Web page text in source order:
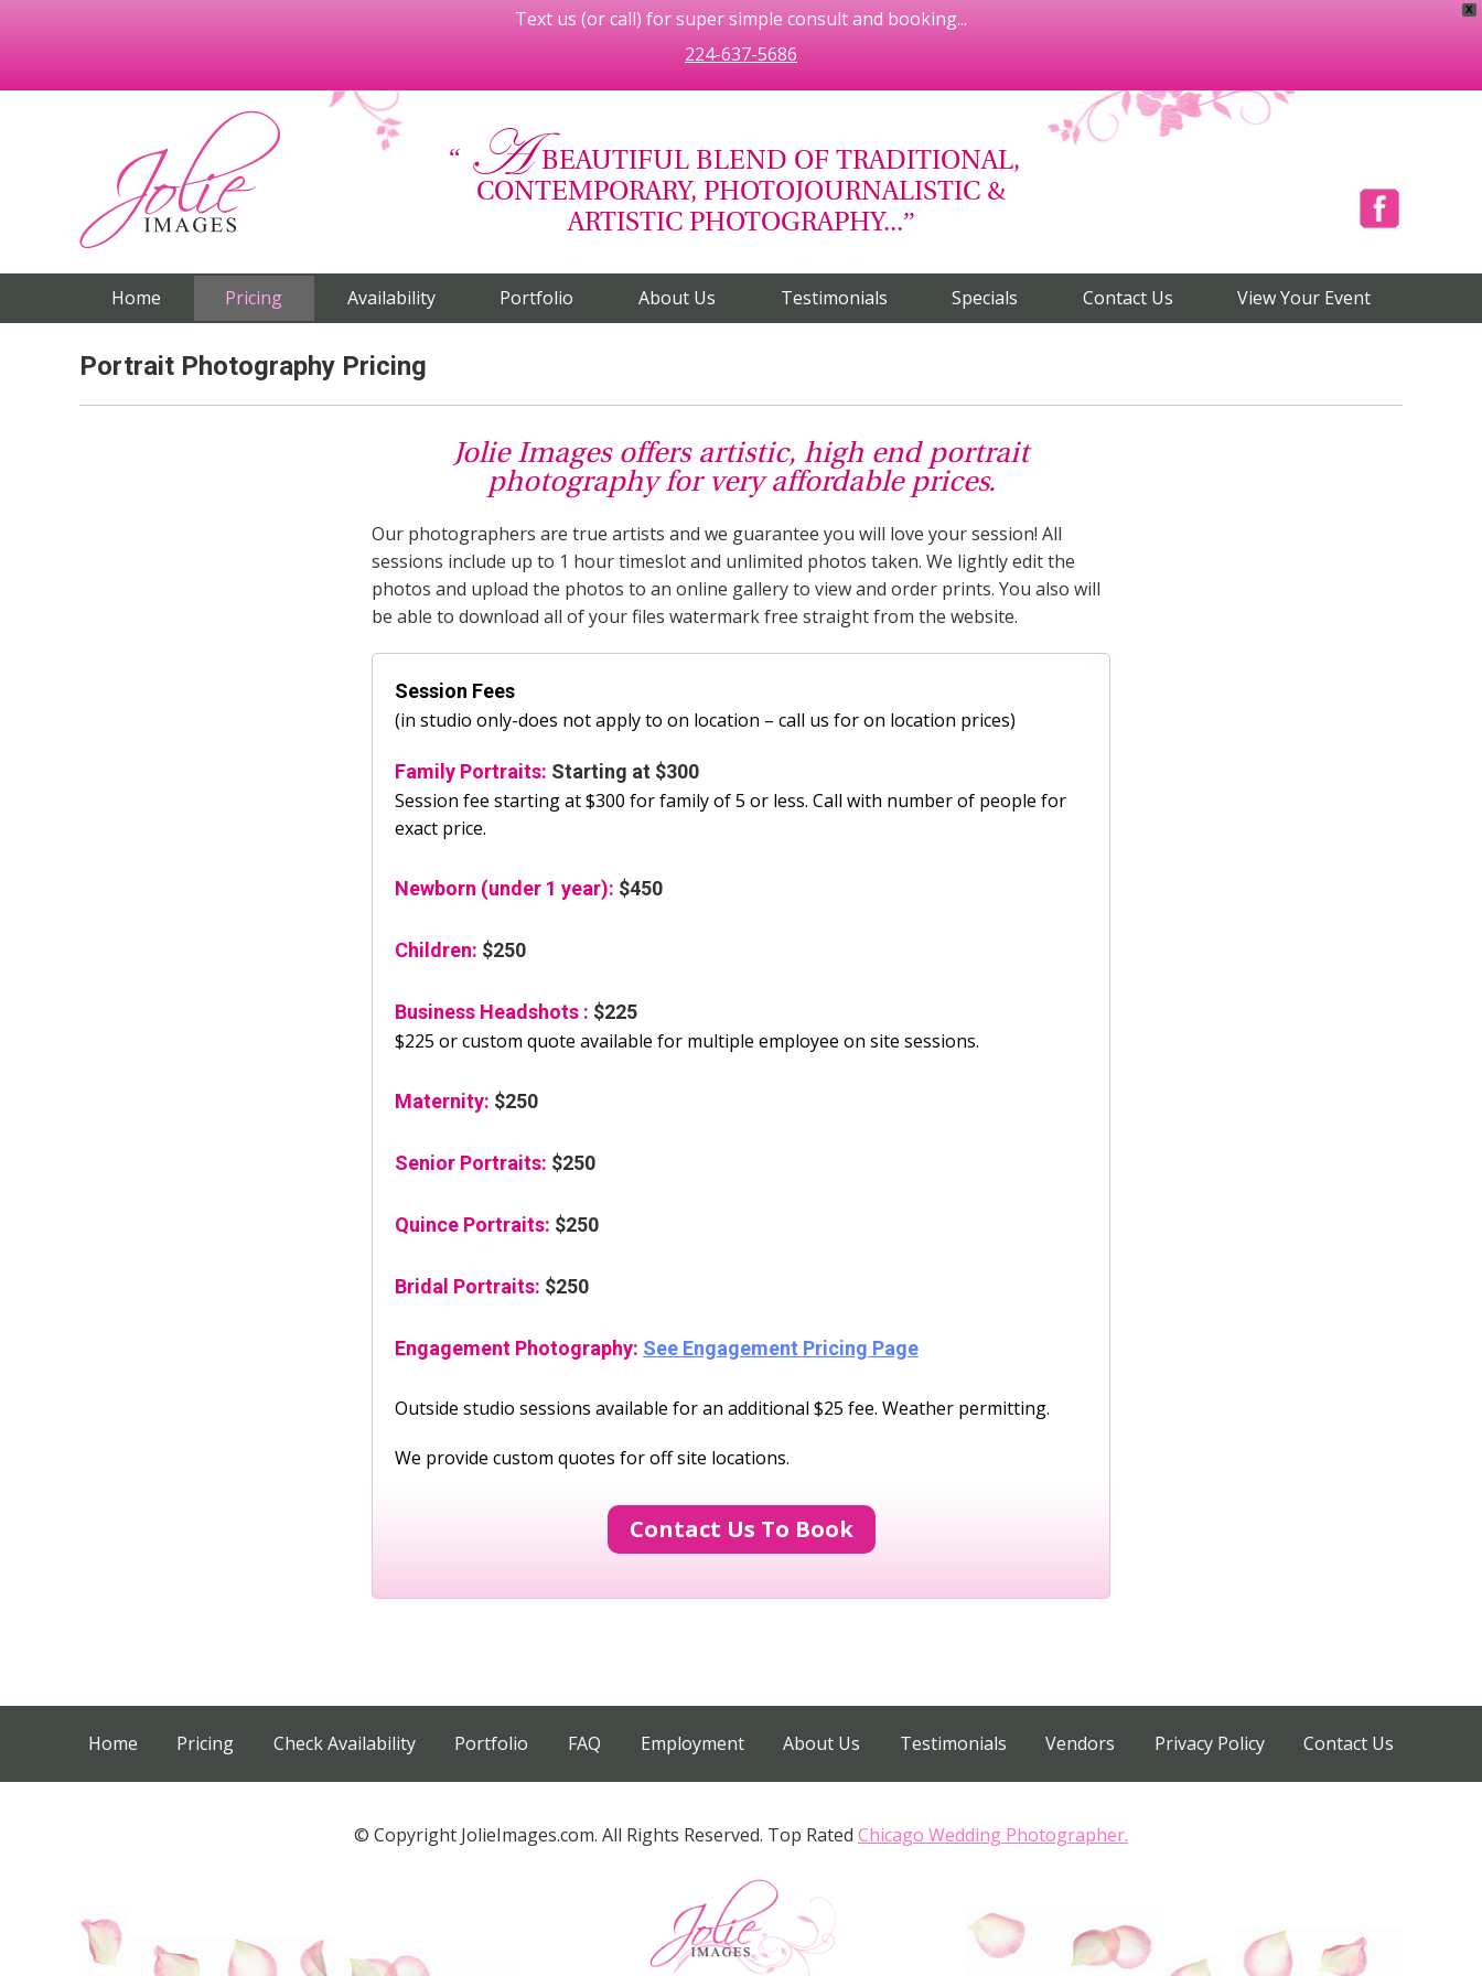
X
Text us (or call) for super simple consult and booking...
224-637-5686
A BEAUTIFUL BLEND OF TRADITIONAL,
CONTEMPORARY, PHOTOJOURNALISTIC &
ARTISTIC PHOTOGRAPHY...
Home Pricing Availability Portfolio About Us Testimonials Specials Contact Us View Your Event
Portrait Photography Pricing
Jolie Images offers artistic, high end portrait
photography for very affordable prices.
Our photographers are true artists and we guarantee you will love your session! All
sessions include up to 1 hour timeslot and unlimited photos taken. We lightly edit the
photos and upload the photos to an online gallery to view and order prints. You also will
be able to download all of your files watermark free straight from the website.
Session Fees
(in studio only-does not apply to on location – call us for on location prices)
Family Portraits: Starting at $300
Session fee starting at $300 for family of 5 or less. Call with number of people for
exact price.
Newborn (under 1 year): $450
Children: $250
Business Headshots : $225
$225 or custom quote available for multiple employee on site sessions.
Maternity: $250
Senior Portraits: $250
Quince Portraits: $250
Bridal Portraits: $250
Engagement Photography: See Engagement Pricing Page
Outside studio sessions available for an additional $25 fee. Weather permitting.
We provide custom quotes for off site locations.
Contact Us To Book
Home Pricing Check Availability Portfolio FAQ Employment About Us Testimonials Vendors Privacy Policy Contact Us
© Copyright JolieImages.com. All Rights Reserved. Top Rated Chicago Wedding Photographer.